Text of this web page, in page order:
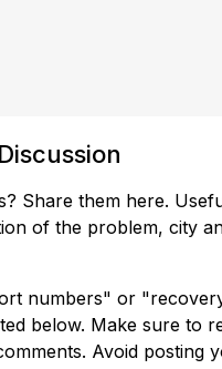
Share them here.
of the problem, city
numbers" or
below. Make sure to
Avoid posting